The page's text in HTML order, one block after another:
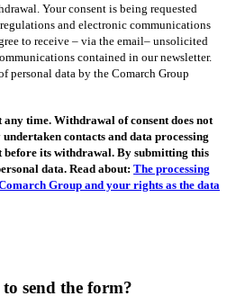
Your consent is being requested
and electronic communications
to receive – via the email– unsolicited
contained in our newsletter.
personal data by the Comarch Group
time. Withdrawal of consent does not
contacts and data processing
before its withdrawal. By submitting this
data. Read about: The processing
Group and your rights as the data
send the form?